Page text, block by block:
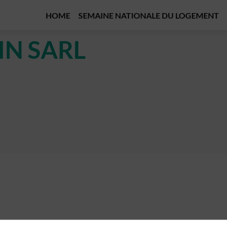
HOME SEMAINE NATIONALE DU LOGEMENT
SARL